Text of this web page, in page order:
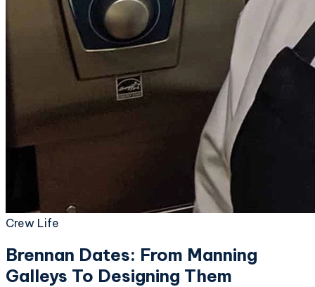
Crew Life
Brennan Dates: From Manning
Galleys To Designing Them